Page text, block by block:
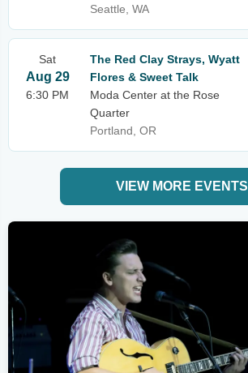
Seattle, WA
Sat
Aug 29
6:30 PM
The Red Clay Strays, Wyatt
Flores & Sweet Talk
Moda Center at the Rose
Quarter
Portland, OR
VIEW MORE EVENTS